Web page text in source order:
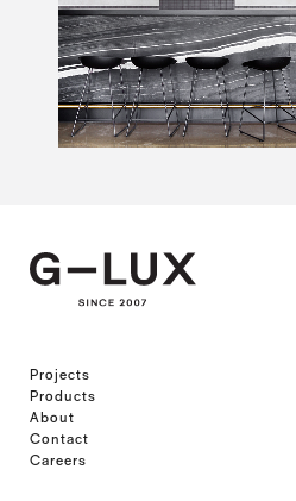
Projects
Products
About
Contact
Careers